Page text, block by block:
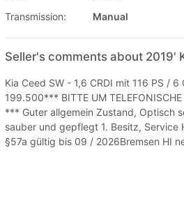
Transmission:
Manual
Seller's comments about 2019'
Kia Ceed SW - 1,6 CRDI mit 116 PS /
199.500*** BITTE UM TELEFONISCHE
*** Guter allgemein Zustand, Optisch
sauber und gepflegt 1. Besitz, Service
§57a gültig bis 09 / 2026Bremsen HI